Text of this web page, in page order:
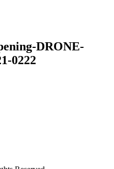
DRONE-
0222